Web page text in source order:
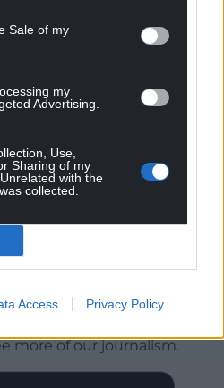
Sale of my
my
Advertising.
Use,
Sharing of my
with the
collected.
Access Privacy Policy
Welsh news
more of our journalism.